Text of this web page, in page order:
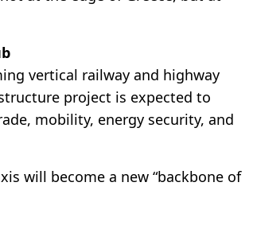
vertical railway and highway
project is expected to
mobility, energy security, and
will become a new “backbone of